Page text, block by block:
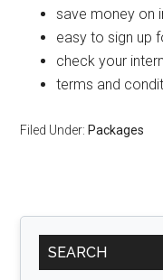
save money on
easy to sign up
check your
terms and
Filed Under: Packages
Primary
Sidebar
SEARCH